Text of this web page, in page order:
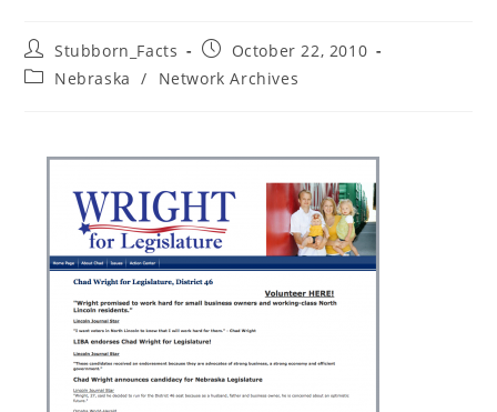
Post
author:
Stubborn_Facts
Post
published:
October 22, 2010
PostNebraska / Network Archives